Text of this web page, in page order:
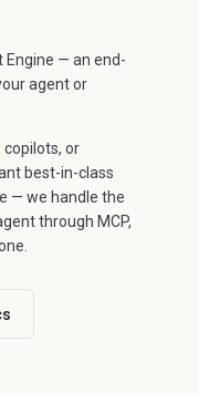
Engine — an end-
agent or
copilots, or
best-in-class
— we handle the
through MCP,